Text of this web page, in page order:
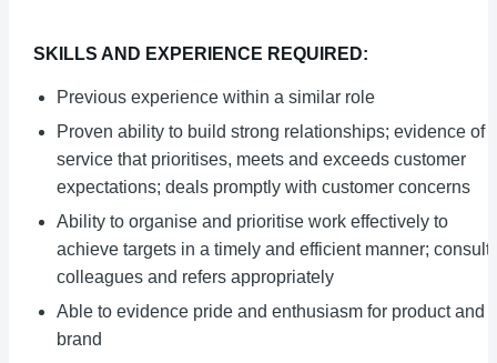
SKILLS AND EXPERIENCE REQUIRED:
Previous experience within a similar role
Proven ability to build strong relationships; evidence of
service that prioritises, meets and exceeds customer
expectations; deals promptly with customer concerns
Ability to organise and prioritise work effectively to
achieve targets in a timely and efficient manner;
colleagues and refers appropriately
Able to evidence pride and enthusiasm for product and
brand